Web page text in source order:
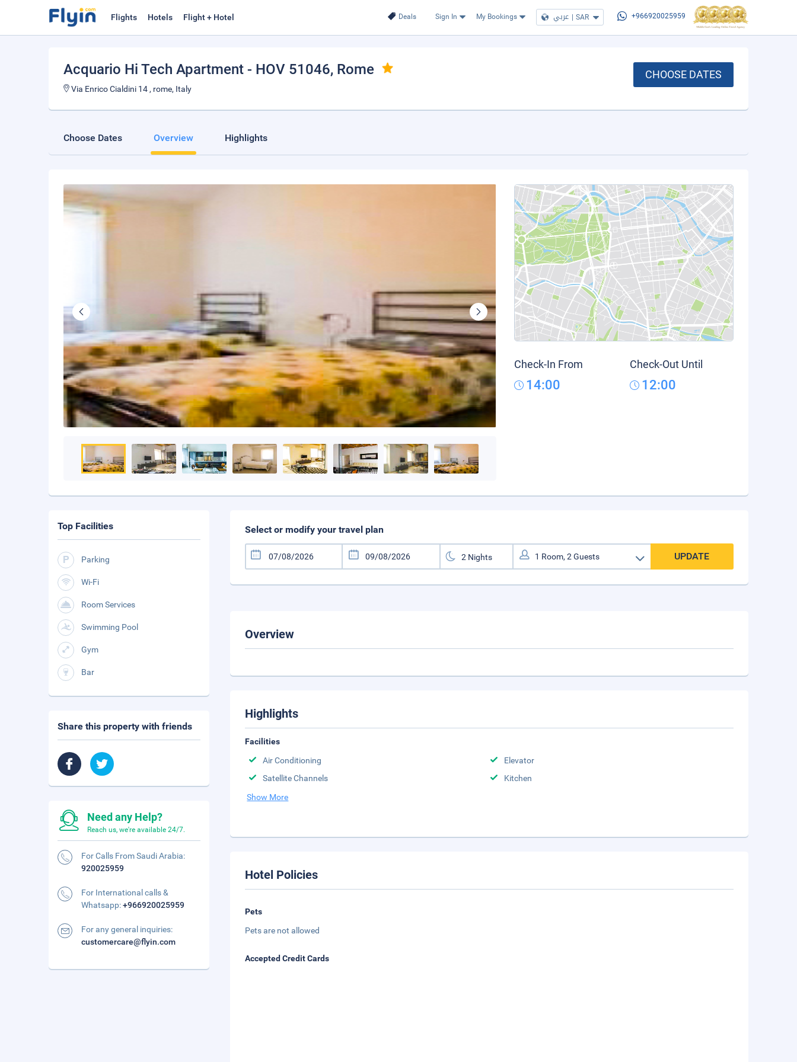
Deals Sign In My Bookings عربي | SAR +966920025959
Flights Hotels Flight + Hotel
Acquario Hi Tech Apartment - HOV 51046, Rome
Via Enrico Cialdini 14 , rome, Italy
CHOOSE DATES
Choose Dates Overview Highlights
Check-In From
14:00
Check-Out Until
12:00
Select or modify your travel plan
UPDATE
Overview
Highlights
Facilities
Air Conditioning
Elevator
Satellite Channels
Kitchen
Show More
Hotel Policies
Pets
Pets are not allowed
Accepted Credit Cards
Top Facilities
Parking
Wi-Fi
Room Services
Swimming Pool
Gym
Bar
Share this property with friends
Need any Help?
Reach us, we're available 24/7.
For Calls From Saudi Arabia:
920025959
For International calls &
Whatsapp:+966920025959
For any general inquiries:
customercare@flyin.com